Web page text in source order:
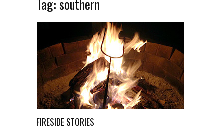
Tag:southern
FIRESIDE STORIES